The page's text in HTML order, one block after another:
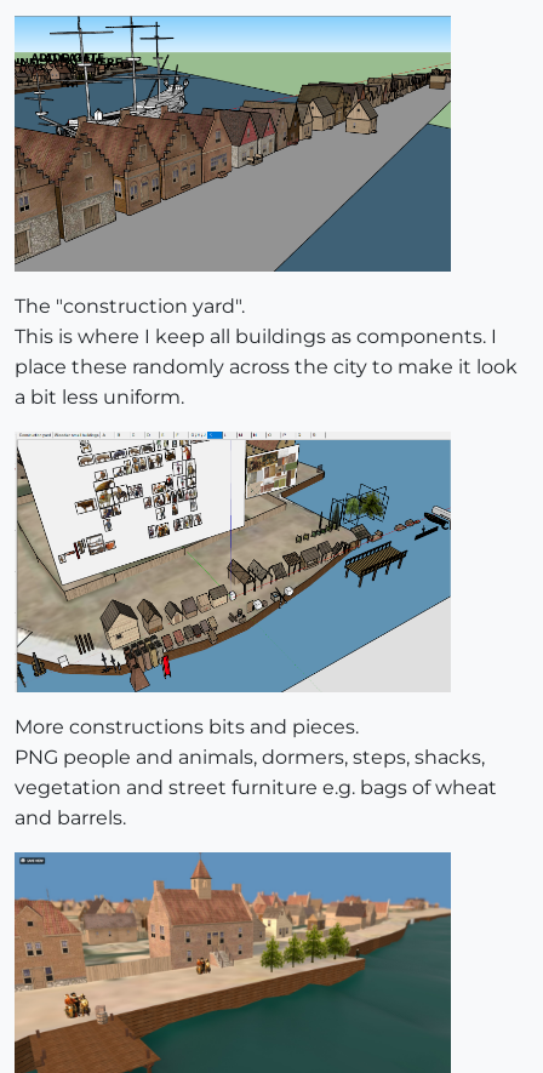
The "construction yard".
This is where I keep all buildings as components. I
place these randomly across the city to make it look
a bit less uniform.
More constructions bits and pieces.
PNG people and animals, dormers, steps, shacks,
vegetation and street furniture e.g. bags of wheat
and barrels.